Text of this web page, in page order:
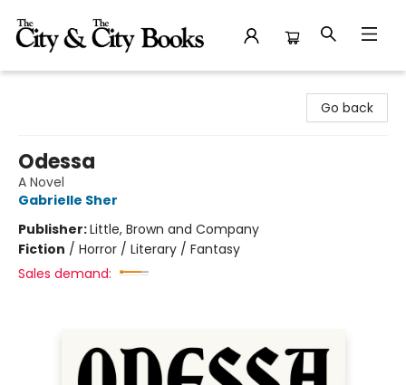
Go back
Odessa
A Novel
Gabrielle Sher
Publisher:Little, Brown and Company
Fiction / Horror / Literary / Fantasy
Sales demand: